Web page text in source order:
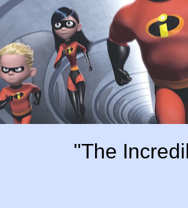
"The